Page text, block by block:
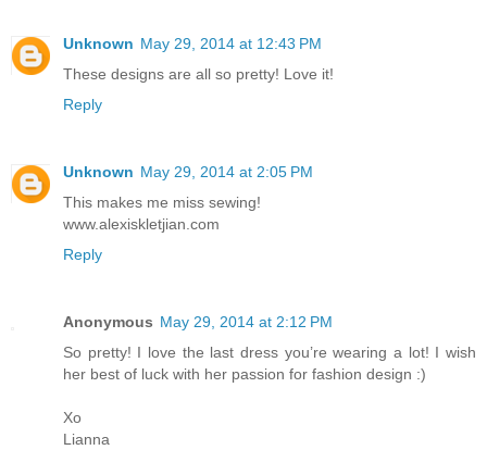
Unknown May 29, 2014 at 12:43 PM
These designs are all so pretty! Love it!
Reply
Unknown May 29, 2014 at 2:05 PM
This makes me miss sewing!
www.alexiskletjian.com
Reply
Anonymous May 29, 2014 at 2:12 PM
So pretty! I love the last dress you’re wearing a lot! I wish
her best of luck with her passion for fashion design :)
Xo
Lianna